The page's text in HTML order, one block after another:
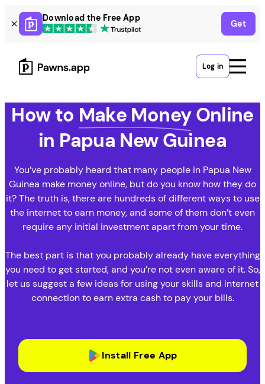
Skip
to
content
Download the Free App
Get
Log in
How to Make MoneyOnline
in Papua New Guinea
You’ve probably heard that many people in Papua New
Guinea make money online, but do you know how they do
it? The truth is, there are hundreds of different ways to use
the internet to earn money, and some of them don’t even
require any initial investment apart from your time.
The best part is that you probably already have everything
you need to get started, and you’re not even aware of it. So,
let us suggest a few ideas for using your skills and internet
connection to earn extra cash to pay your bills.
Install Free App